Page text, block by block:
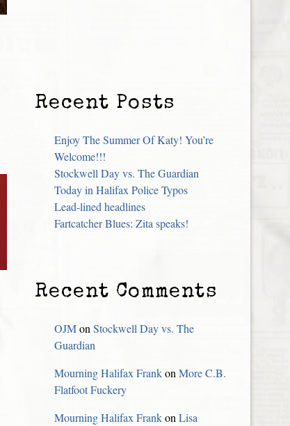
Recent Posts
Enjoy The Summer Of Katy! You’re
Welcome!!!
Stockwell Day vs. The Guardian
Today in Halifax Police Typos
Lead-lined headlines
Fartcatcher Blues: Zita speaks!
Recent Comments
OJMonStockwell Day vs. The
Guardian
Mourning Halifax FrankonMore C.B.
Flatfoot Fuckery
Mourning Halifax FrankonLisa